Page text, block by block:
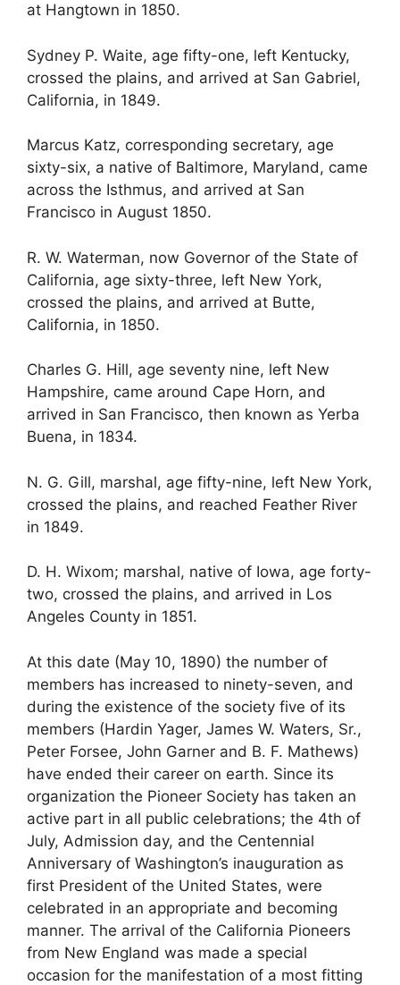
at Hangtown in 1850.
Sydney P. Waite, age fifty-one, left Kentucky,
crossed the plains, and arrived at San Gabriel,
California, in 1849.
Marcus Katz, corresponding secretary, age
sixty-six, a native of Baltimore, Maryland, came
across the Isthmus, and arrived at San
Francisco in August 1850.
R. W. Waterman, now Governor of the State of
California, age sixty-three, left New York,
crossed the plains, and arrived at Butte,
California, in 1850.
Charles G. Hill, age seventy nine, left New
Hampshire, came around Cape Horn, and
arrived in San Francisco, then known as Yerba
Buena, in 1834.
N. G. Gill, marshal, age fifty-nine, left New York,
crossed the plains, and reached Feather River
in 1849.
D. H. Wixom; marshal, native of Iowa, age forty-
two, crossed the plains, and arrived in Los
Angeles County in 1851.
At this date (May 10, 1890) the number of
members has increased to ninety-seven, and
during the existence of the society five of its
members (Hardin Yager, James W. Waters, Sr.,
Peter Forsee, John Garner and B. F. Mathews)
have ended their career on earth. Since its
organization the Pioneer Society has taken an
active part in all public celebrations; the 4th of
July, Admission day, and the Centennial
Anniversary of Washington’s inauguration as
first President of the United States, were
celebrated in an appropriate and becoming
manner. The arrival of the California Pioneers
from New England was made a special
occasion for the manifestation of a most fitting